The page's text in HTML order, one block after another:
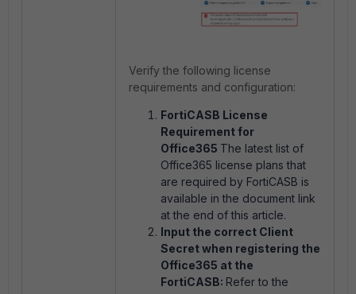
Verify the following license
requirements and configuration:
FortiCASB License
Requirement for
Office365 The latest list of
Office365 license plans that
are required by FortiCASB is
available in the document link
at the end of this article.
Input the correct Client
Secret when registering the
Office365 at the
FortiCASB: Refer to the